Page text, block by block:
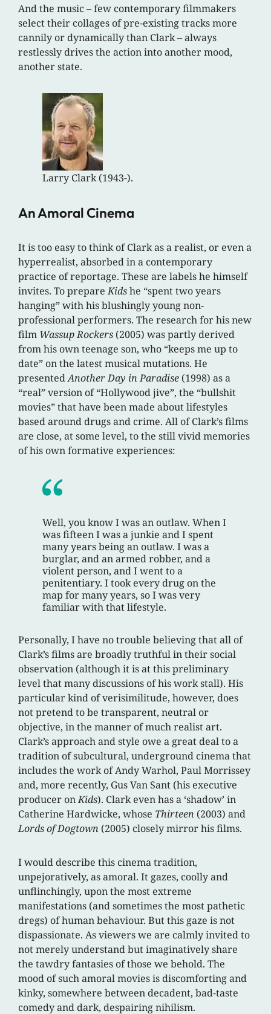
And the music – few contemporary filmmakers
select their collages of pre-existing tracks more
cannily or dynamically than Clark – always
restlessly drives the action into another mood,
another state.
Larry Clark (1943-).
An Amoral Cinema
It is too easy to think of Clark as a realist, or even a
hyperrealist, absorbed in a contemporary
practice of reportage. These are labels he himself
invites. To prepareKidshe “spent two years
hanging” with his blushingly young non-
professional performers. The research for his new
film Wassup Rockers (2005) was partly derived
from his own teenage son, who “keeps me up to
date” on the latest musical mutations. He
presentedAnother Day in Paradise (1998) as a
“real” version of “Hollywood jive”, the “bullshit
movies” that have been made about lifestyles
based around drugs and crime. All of Clark’s films
are close, at some level, to the still vivid memories
of his own formative experiences:
Well, you know I was an outlaw. When I
was fifteen I was a junkie and I spent
many years being an outlaw. I was a
burglar, and an armed robber, and a
violent person, and I went to a
penitentiary. I took every drug on the
map for many years, so I was very
familiar with that lifestyle.
Personally, I have no trouble believing that all of
Clark’s films are broadly truthful in their social
observation (although it is at this preliminary
level that many discussions of his work stall). His
particular kind of verisimilitude, however, does
not pretend to be transparent, neutral or
objective, in the manner of much realist art.
Clark’s approach and style owe a great deal to a
tradition of subcultural, underground cinema that
includes the work of Andy Warhol, Paul Morrissey
and, more recently, Gus Van Sant (his executive
producer onKids). Clark even has a ‘shadow’ in
Catherine Hardwicke, whose Thirteen (2003) and
Lords of Dogtown (2005) closely mirror his films.
I would describe this cinema tradition,
unpejoratively, as amoral. It gazes, coolly and
unflinchingly, upon the most extreme
manifestations (and sometimes the most pathetic
dregs) of human behaviour. But this gaze is not
dispassionate. As viewers we are calmly invited to
not merely understand but imaginatively share
the tawdry fantasies of those we behold. The
mood of such amoral movies is discomforting and
kinky, somewhere between decadent, bad-taste
comedy and dark, despairing nihilism.